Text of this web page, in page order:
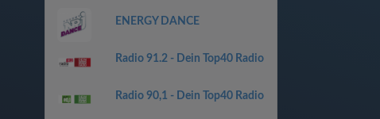
ENERGY DANCE
Radio 91.2 - Dein Top40 Radio
Radio 90,1 - Dein Top40 Radio